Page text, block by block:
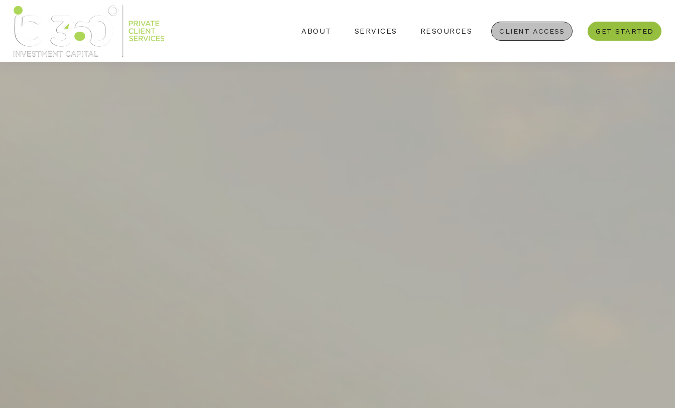
ABOUT SERVICES RESOURCES CLIENT ACCESS GET STARTED